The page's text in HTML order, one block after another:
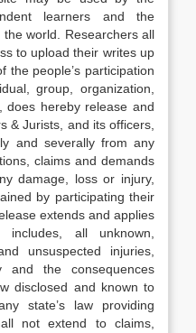
learners and the
world. Researchers all
to upload their writes up
the people’s participation
group, organization,
does hereby release and
& Jurists, and its officers,
and severally from any
claims and demands
damage, loss or injury,
by participating their
extends and applies
all unknown,
unsuspected injuries,
and the consequences
disclosed and known to
state’s law providing
not extend to claims,